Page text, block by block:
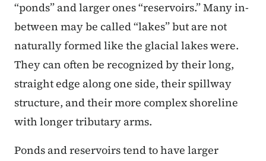
“ponds” and larger ones “reservoirs.” Many in-
between may be called “lakes” but are not
naturally formed like the glacial lakes were.
They can often be recognized by their long,
straight edge along one side, their spillway
structure, and their more complex shoreline
with longer tributary arms.
Ponds and reservoirs tend to have larger